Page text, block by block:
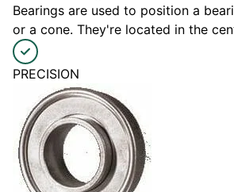
Bearings are used to position a
or a cone. They're located in the
PRECISION